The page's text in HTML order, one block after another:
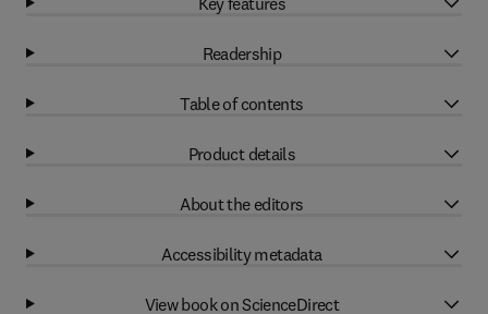
Readership
Table of contents
Product details
About the editors
Accessibility metadata
View book on ScienceDirect